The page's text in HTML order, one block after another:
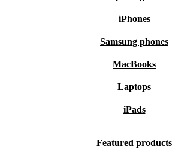
iPhones
Samsung phones
MacBooks
Laptops
iPads
Featured products